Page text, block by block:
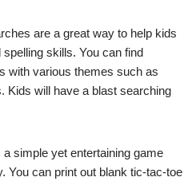
are a great way to help kids
skills. You can find
with various themes such as
Kids will have a blast searching
a simple yet entertaining game
You can print out blank tic-tac-toe